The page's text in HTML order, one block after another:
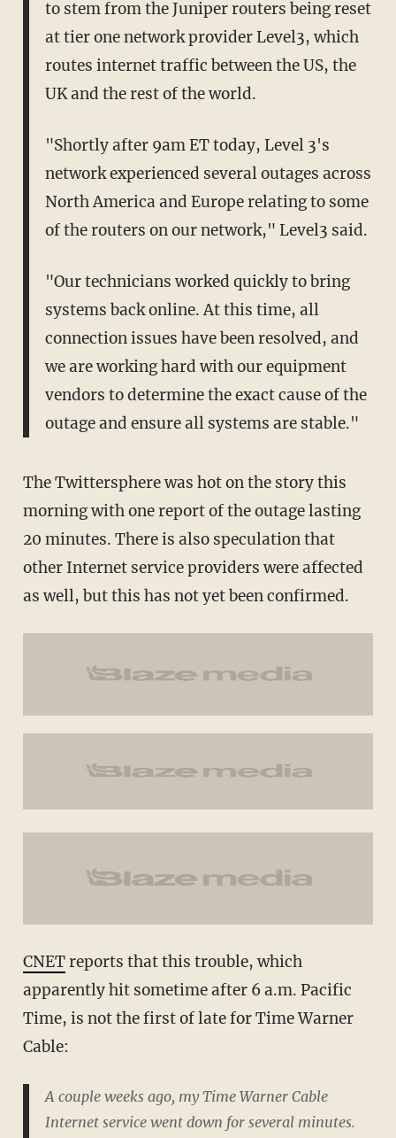
to stem from the Juniper routers being reset
at tier one network provider Level3, which
routes internet traffic between the US, the
UK and the rest of the world.
"Shortly after 9am ET today, Level 3's
network experienced several outages across
North America and Europe relating to some
of the routers on our network," Level3 said.
"Our technicians worked quickly to bring
systems back online. At this time, all
connection issues have been resolved, and
we are working hard with our equipment
vendors to determine the exact cause of the
outage and ensure all systems are stable."
The Twittersphere was hot on the story this
morning with one report of the outage lasting
20 minutes. There is also speculation that
other Internet service providers were affected
as well, but this has not yet been confirmed.
CNETreports that this trouble, which
apparently hit sometime after 6 a.m. Pacific
Time, is not the first of late for Time Warner
Cable:
A couple weeks ago, my Time Warner Cable
Internet service went down for several minutes.